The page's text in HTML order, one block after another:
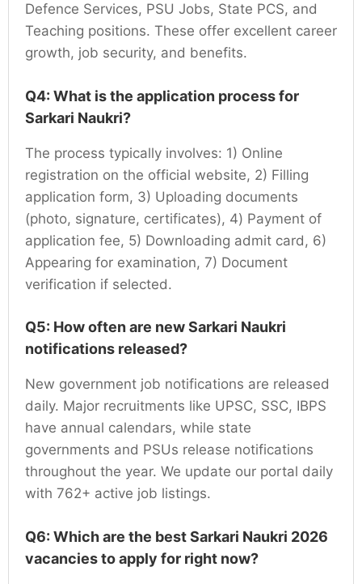
Defence Services, PSU Jobs, State PCS, and
Teaching positions. These offer excellent career
growth, job security, and benefits.
Q4: What is the application process for
Sarkari Naukri?
The process typically involves: 1) Online
registration on the official website, 2) Filling
application form, 3) Uploading documents
(photo, signature, certificates), 4) Payment of
application fee, 5) Downloading admit card, 6)
Appearing for examination, 7) Document
verification if selected.
Q5: How often are new Sarkari Naukri
notifications released?
New government job notifications are released
daily. Major recruitments like UPSC, SSC, IBPS
have annual calendars, while state
governments and PSUs release notifications
throughout the year. We update our portal daily
with 762+ active job listings.
Q6: Which are the best Sarkari Naukri 2026
vacancies to apply for right now?